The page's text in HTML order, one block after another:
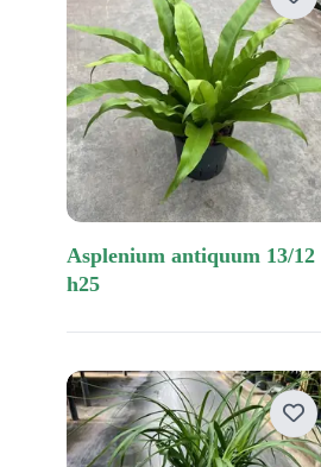
kerst koopman
baq
ceramics limburg
Price low-high
Price high-low
Most recent
Most popular
asplenium antiquum 13/12
h25